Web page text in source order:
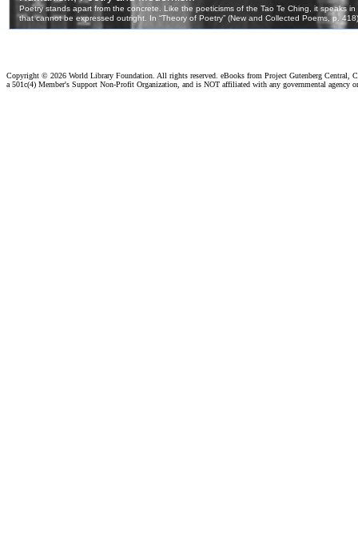
Copyright © 2026 World Library Foundation. All rights reserved. eBooks from Project Gutenberg Central,
a 501c(4) Member's Support Non-Profit Organization, and is NOT affiliated with any governmental agency